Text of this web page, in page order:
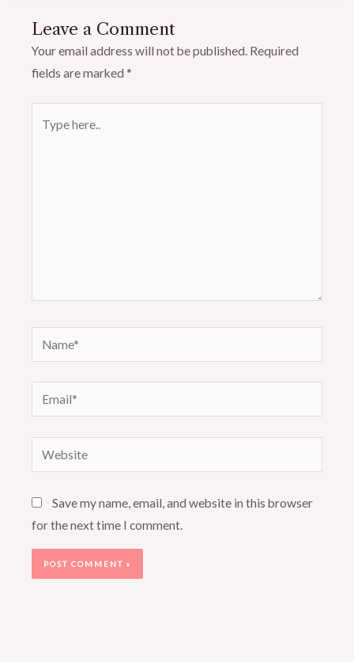
Leave a Comment
Your email address will not be published. Required
fields are marked *
here..
Name*
Email*
Website
Save my name, email, and website in this browser
for the next time I comment.